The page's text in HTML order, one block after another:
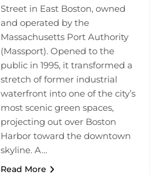
Street in East Boston, owned
and operated by the
Massachusetts Port Authority
(Massport). Opened to the
public in 1995, it transformed a
stretch of former industrial
waterfront into one of the city’s
most scenic green spaces,
projecting out over Boston
Harbor toward the downtown
skyline. A…
Read More